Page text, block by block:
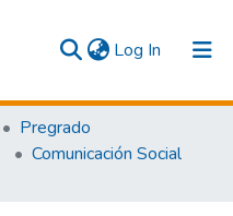
Log In (current)
Pregrado
Comunicación Social